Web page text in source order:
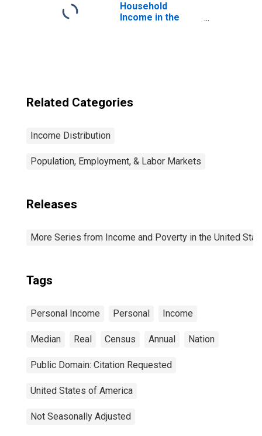
Household
Income in the
Related Categories
Income Distribution
Population, Employment, & Labor Markets
Releases
More Series from Income and Poverty in the United
Tags
Personal Income Personal Income
Median Real Census Annual Nation
Public Domain: Citation Requested
United States of America
Not Seasonally Adjusted